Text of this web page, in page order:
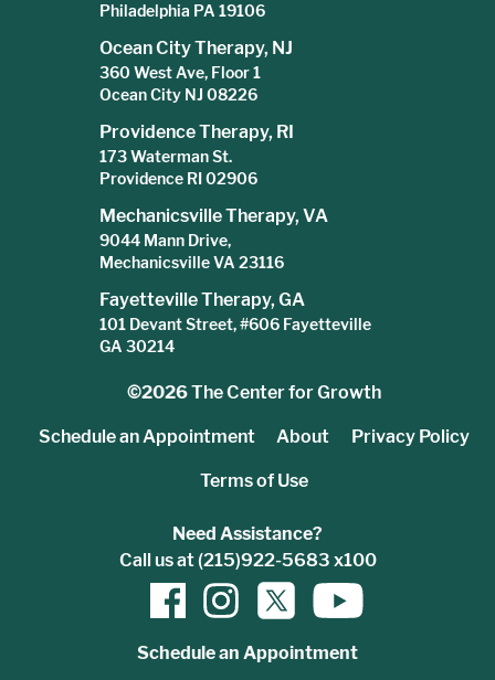
Philadelphia PA 19106
Ocean City Therapy, NJ
360 West Ave, Floor 1
Ocean City NJ 08226
Providence Therapy, RI
173 Waterman St.
Providence RI 02906
Mechanicsville Therapy, VA
9044 Mann Drive,
Mechanicsville VA 23116
Fayetteville Therapy, GA
101 Devant Street, #606 Fayetteville
GA 30214
©2026The Center for Growth
Schedule an Appointment About Privacy Policy
Terms of Use
Need Assistance?
Call us at (215)922-5683 x100
Schedule an Appointment